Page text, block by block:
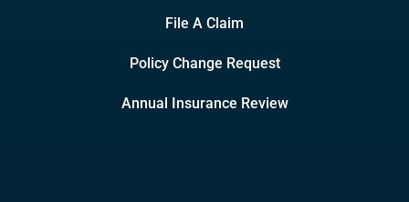
File A Claim
Policy Change Request
Annual Insurance Review